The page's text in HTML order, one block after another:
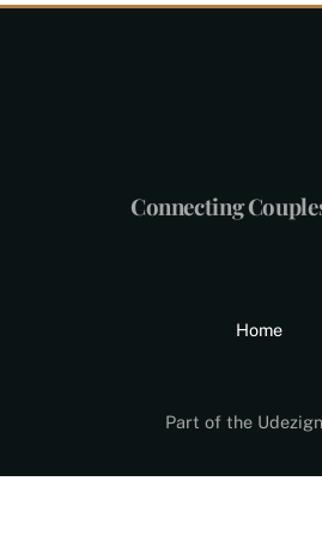
Connecting
Home
Part of the